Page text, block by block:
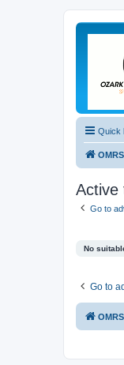
Quick
Active
Go to
No
Go to